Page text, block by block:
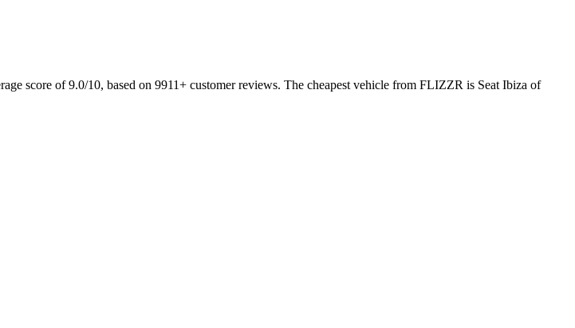
score of 9.0/10, based on 9911+ customer reviews. The cheapest vehicle from FLIZZR is Seat Ibiza of